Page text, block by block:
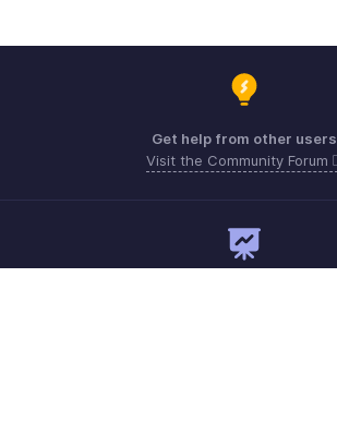
Get help from other users
Visit the Community Forum